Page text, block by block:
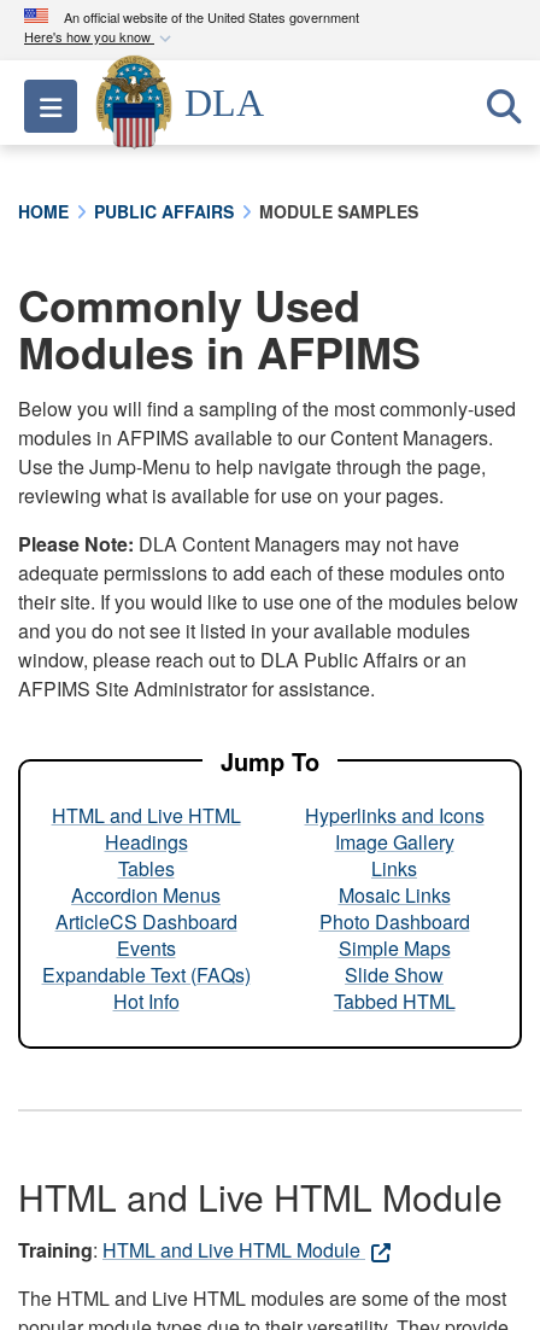
An official website of the United States government
Here's how you know
Official websites use .mil
A.milwebsite belongs to an official U.S.
Department of Defense organization in the United
connected to the .mil website. Share sensitive
information only on official, secure websites.
Toggle navigation
DLA
HOME PUBLIC AFFAIRS MODULE SAMPLES
Commonly Used
Modules in AFPIMS
Below you will find a sampling of the most commonly-used
modules in AFPIMS available to our Content Managers.
Use the Jump-Menu to help navigate through the page,
reviewing what is available for use on your pages.
Please Note: DLA Content Managers may not have
adequate permissions to add each of these modules onto
their site. If you would like to use one of the modules below
and you do not see it listed in your available modules
window, please reach out to DLA Public Affairs or an
AFPIMS Site Administrator for assistance.
Jump To
HTML and Live HTML
Headings
Tables
Accordion Menus
ArticleCS Dashboard
Events
Expandable Text (FAQs)
Hot Info
Hyperlinks and Icons
Image Gallery
Links
Mosaic Links
Photo Dashboard
Simple Maps
Slide Show
Tabbed HTML
HTML and Live HTML Module
Training: HTML and Live HTML Module
The HTML and Live HTML modules are some of the most